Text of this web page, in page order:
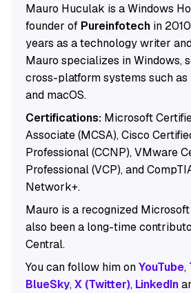
Mauro Huculak is a Windows
founder of Pureinfotechin
years as a technology writer
Mauro specializes in Windows,
cross-platform systems such as
and macOS.
Certifications:Microsoft
Associate (MCSA), Cisco
Professional (CCNP), VMware
Professional (VCP), and
Network+.
Mauro is a recognized
also been a long-time
Central.
You can follow him onYouTube,
BlueSky,X (Twitter), LinkedIn